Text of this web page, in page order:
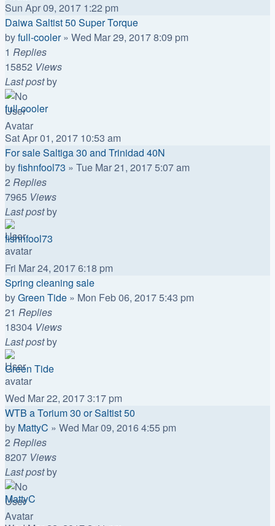
Sun Apr 09, 2017 1:22 pm
Daiwa Saltist 50 Super Torque
byfull-cooler» Wed Mar 29, 2017 8:09 pm
1 Replies
15852 Views
Last postby
full-cooler
Sat Apr 01, 2017 10:53 am
For sale Saltiga 30 and Trinidad 40N
byfishnfool73 » Tue Mar 21, 2017 5:07 am
2 Replies
7965 Views
Last postby
fishnfool73
Fri Mar 24, 2017 6:18 pm
Spring cleaning sale
byGreen Tide » Mon Feb 06, 2017 5:43 pm
21 Replies
18304 Views
Last postby
Green Tide
Wed Mar 22, 2017 3:17 pm
WTB a Torium 30 or Saltist 50
by MattyC » Wed Mar 09, 2016 4:55 pm
2 Replies
8207 Views
Last postby
MattyC